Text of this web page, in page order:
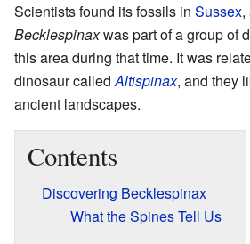
Scientists found its fossils in Sussex,
Becklespinaxwas part of a group of
this area during that time. It was
dinosaur calledAltispinax, and they
ancient landscapes.
Contents
Discovering Becklespinax
What the Spines Tell Us